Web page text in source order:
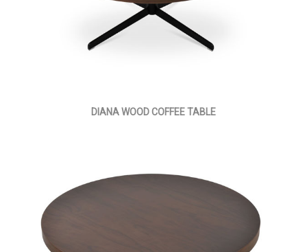
DIANA WOOD COFFEE TABLE